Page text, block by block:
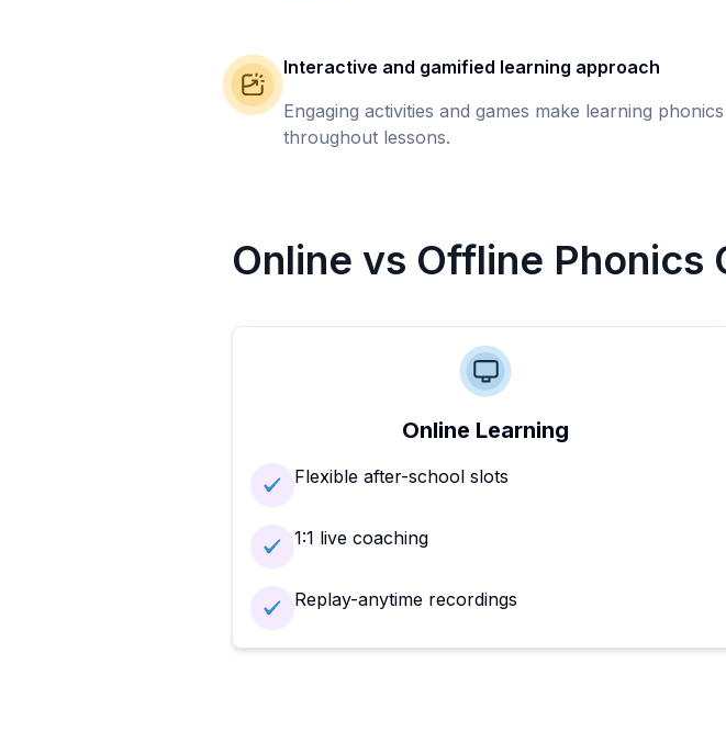
Interactive and gamified learning approach
Engaging activities and games make learning
throughout lessons.
Online vs Offline Phonics
Online Learning
Flexible after-school slots
1:1 live coaching
Replay-anytime recordings